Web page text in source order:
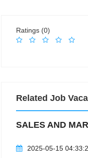
Ratings (0)
Related Job
SALES AND
2025-05-15